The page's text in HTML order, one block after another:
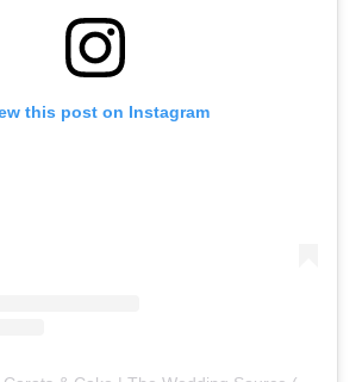
this post on Instagram